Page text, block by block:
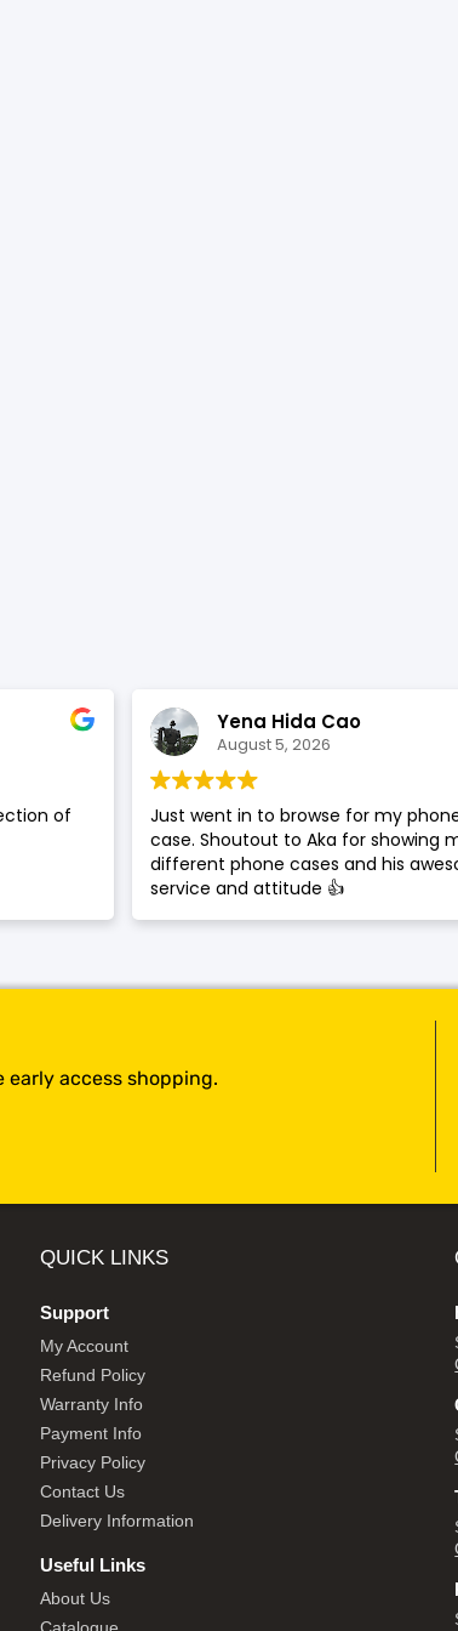
of
Yena Hida Cao
August 5, 2026
Just went in to browse for my
case. Shoutout to Aka for showing
different phone cases and his
service and attitude 👍
access shopping.
QUICK LINKS
Support
My Account
Refund Policy
Warranty Info
Payment Info
Privacy Policy
Contact Us
Delivery Information
Useful Links
About Us